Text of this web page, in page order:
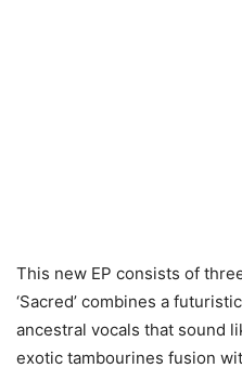
This new EP consists of
‘Sacred’ combines a
ancestral vocals that sound
exotic tambourines fusion